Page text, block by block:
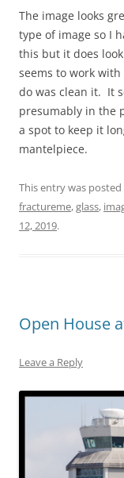
The image looks
type of image so I
this but it does
seems to work
do was clean it. It
presumably in the
a spot to keep it
mantelpiece.
This entry was posted
fractureme,glass,
12, 2019.
Open House
Leave a Reply